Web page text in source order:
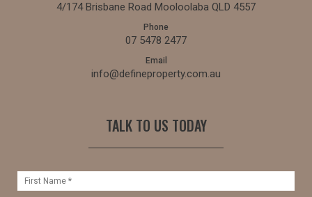
4/174 Brisbane Road Mooloolaba QLD 4557
Phone
07 5478 2477
Email
info@defineproperty.com.au
TALK TO US TODAY